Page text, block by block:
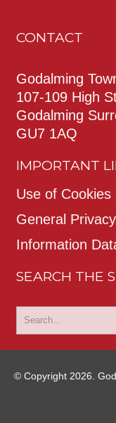
CONTACT
Godalming
107-109 High
Godalming
GU7 1AQ
IMPORTANT
Use of Cookies
General
Information
SEARCH THE
© Copyright 2026.